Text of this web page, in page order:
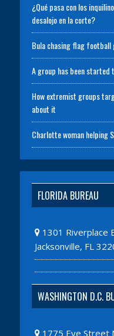
¿Qué pasa con los
desalojo en la corte?
Bula chasing flag football
A group has been started
How extremist groups
about it
Charlotte woman helping
FLORIDA BUREAU
1301 Riverplace
Jacksonville, FL
WASHINGTON D.C.
1775 Eye Street